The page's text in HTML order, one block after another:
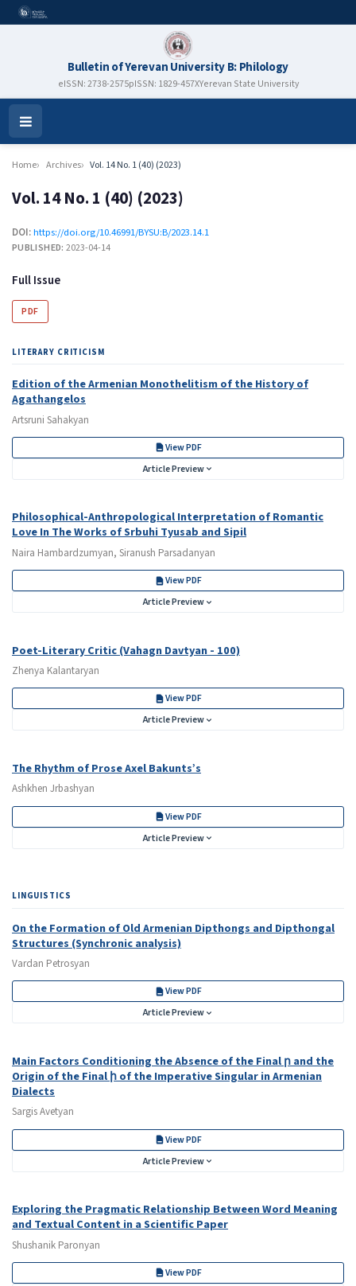
Bulletin of Yerevan University B: Philology
eISSN: 2738-2575pISSN: 1829-457XYerevan State University
Open
Menu
Home Archives Vol. 14 No. 1 (40) (2023)
Vol. 14 No. 1 (40) (2023)
DOI:https://doi.org/10.46991/BYSU:B/2023.14.1
PUBLISHED: 2023-04-14
Full Issue
PDF
LITERARY CRITICISM
Edition of the Armenian Monothelitism of the History of
Agathangelos
Artsruni Sahakyan
View PDF
Article Preview
Philosophical-Anthropological Interpretation of Romantic
Love In The Works of Srbuhi Tyusab and Sipil
Naira Hambardzumyan, Siranush Parsadanyan
View PDF
Article Preview
Poet-Literary Critic (Vahagn Davtyan - 100)
Zhenya Kalantaryan
View PDF
Article Preview
The Rhythm of Prose Axel Bakunts’s
Ashkhen Jrbashyan
View PDF
Article Preview
LINGUISTICS
On the Formation of Old Armenian Dipthongs and Dipthongal
Structures (Synchronic analysis)
Vardan Petrosyan
View PDF
Article Preview
Main Factors Conditioning the Absence of the Final ր and the
Origin of the Final ի of the Imperative Singular in Armenian
Dialects
Sargis Avetyan
View PDF
Article Preview
Exploring the Pragmatic Relationship Between Word Meaning
and Textual Content in a Scientific Paper
Shushanik Paronyan
View PDF